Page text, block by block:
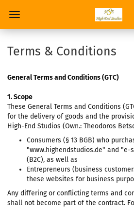
Terms & Conditions
General Terms and Conditions (GTC)
1. Scope
These General Terms and Conditions
for the delivery of goods and the
High-End Studios (Own.: Theodoros
Consumers (§ 13 BGB) who
"www.highendstudios.de" and "e-
(B2C), as well as
Entrepreneurs (business
these websites for business
Any differing or conflicting terms and
shall not become part of the contract.